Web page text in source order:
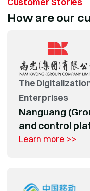
How are our
The
Enterprises
Nanguang
and control
Learn more >>